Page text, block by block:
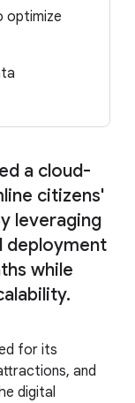
optimize
a cloud-
citizens'
leveraging
deployment
while
for its
and
digital